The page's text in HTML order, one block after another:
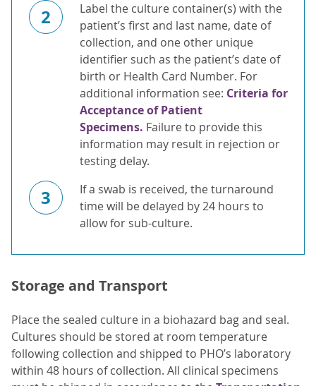
2
Label the culture container(s) with the
patient’s first and last name, date of
collection, and one other unique
identifier such as the patient’s date of
birth or Health Card Number. For
additional information see: Criteria for
Acceptance of Patient
Specimens. Failure to provide this
information may result in rejection or
testing delay.
3
If a swab is received, the turnaround
time will be delayed by 24 hours to
allow for sub-culture.
Storage and Transport
Place the sealed culture in a biohazard bag and seal.
Cultures should be stored at room temperature
following collection and shipped to PHO’s laboratory
within 48 hours of collection. All clinical specimens